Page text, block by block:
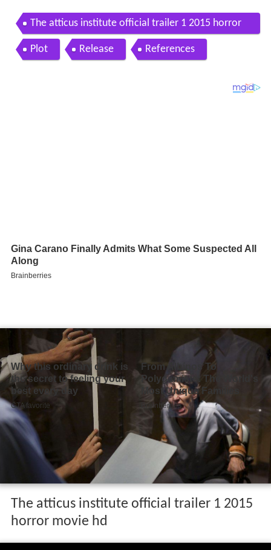
The atticus institute official trailer 1 2015 horror
movie hd
Plot Release References
The atticus institute official trailer 1 2015
horror movie hd